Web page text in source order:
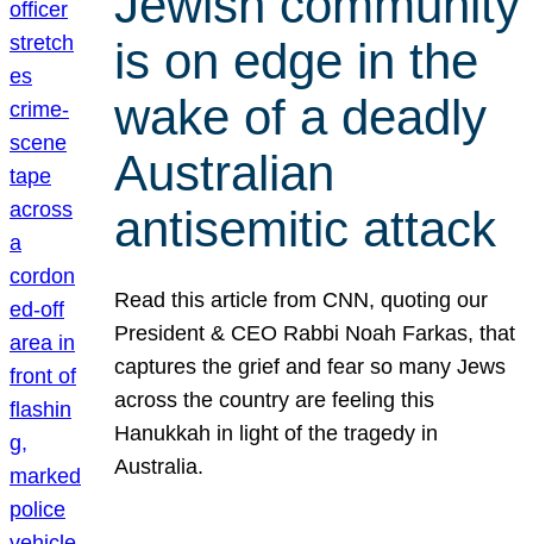
is on edge in the
wake of a deadly
Australian
antisemitic attack
Read this article from CNN, quoting our
President & CEO Rabbi Noah Farkas, that
captures the grief and fear so many Jews
across the country are feeling this
Hanukkah in light of the tragedy in
Australia.